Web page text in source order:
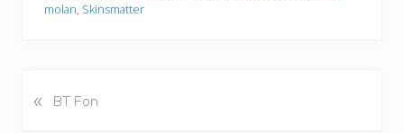
molan, Skinsmatter
P
« BT Fon